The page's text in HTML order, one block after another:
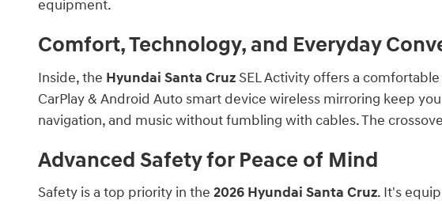
equipment.
Comfort, Technology, and Everyday
Inside, the Hyundai Santa CruzSEL Activity offers a
CarPlay & Android Auto smart device wireless mirroring keep
navigation, and music without fumbling with cables. The
Advanced Safety for Peace of Mind
Safety is a top priority in the 2026 Hyundai Santa Cruz. It's